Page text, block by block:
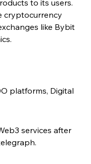
to its users.
cryptocurrency
like Bybit
platforms, Digital
services after